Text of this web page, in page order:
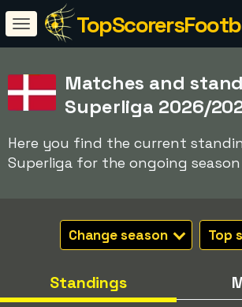
Matches and
Superliga 2026/
Here you find the current
Superliga for the ongoing season
Change season Top
Standings